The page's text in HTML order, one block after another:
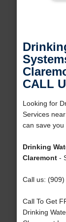
CALL
Looking for
Services
can save you
Drinking
Claremont-
Call us:
Call To Get
Drinking